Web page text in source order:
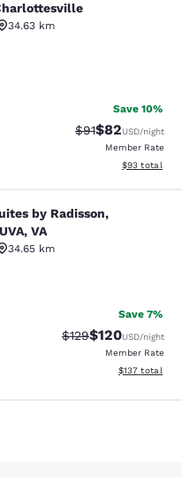
34.63 km
321 reviews
Save 10%
Strikethrough
$91Discounted
$82USD/night
Member Rate
View
$93 total
by Radisson,
by Radisson,
VA
34.65 km
631 reviews
Save 7%
Strikethrough Rate:
$129Discounted
$120USD/night
Member Rate
View
$137 total